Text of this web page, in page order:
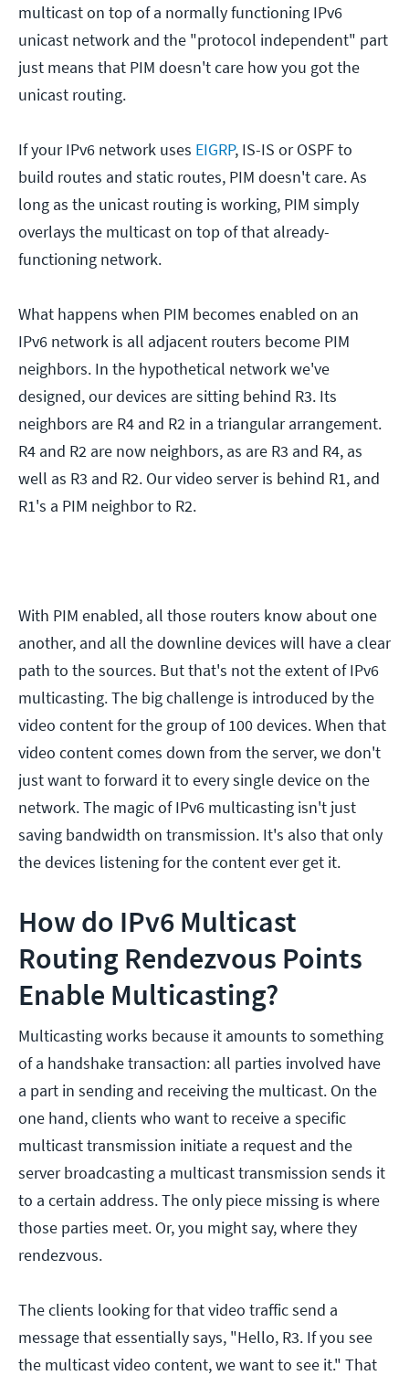
multicast on top of a normally functioning IPv6
unicast network and the "protocol independent" part
just means that PIM doesn't care how you got the
unicast routing.
If your IPv6 network uses EIGRP, IS-IS or OSPF to
build routes and static routes, PIM doesn't care. As
long as the unicast routing is working, PIM simply
overlays the multicast on top of that already-
functioning network.
What happens when PIM becomes enabled on an
IPv6 network is all adjacent routers become PIM
neighbors. In the hypothetical network we've
designed, our devices are sitting behind R3. Its
neighbors are R4 and R2 in a triangular arrangement.
R4 and R2 are now neighbors, as are R3 and R4, as
well as R3 and R2. Our video server is behind R1, and
R1's a PIM neighbor to R2.
With PIM enabled, all those routers know about one
another, and all the downline devices will have a clear
path to the sources. But that's not the extent of IPv6
multicasting. The big challenge is introduced by the
video content for the group of 100 devices. When that
video content comes down from the server, we don't
just want to forward it to every single device on the
network. The magic of IPv6 multicasting isn't just
saving bandwidth on transmission. It's also that only
the devices listening for the content ever get it.
How do IPv6 Multicast
Routing Rendezvous Points
Enable Multicasting?
Multicasting works because it amounts to something
of a handshake transaction: all parties involved have
a part in sending and receiving the multicast. On the
one hand, clients who want to receive a specific
multicast transmission initiate a request and the
server broadcasting a multicast transmission sends it
to a certain address. The only piece missing is where
those parties meet. Or, you might say, where they
rendezvous.
The clients looking for that video traffic send a
message that essentially says, "Hello, R3. If you see
the multicast video content, we want to see it." That